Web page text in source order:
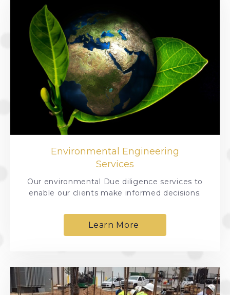
Environmental Engineering
Services
Our environmental Due diligence services to
enable our clients make informed decisions.
Learn More